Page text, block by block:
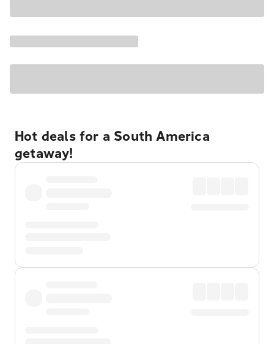
Hot deals for a South America
getaway!